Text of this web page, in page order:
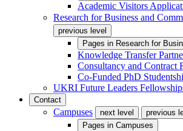
Academic Visitors
Research for Business and
previous level
Pages in Research for
Knowledge Transfer
Consultancy and Contract
Co-Funded PhD
UKRI Future Leaders
Contact
Campuses next level
previous
Pages in Campuses